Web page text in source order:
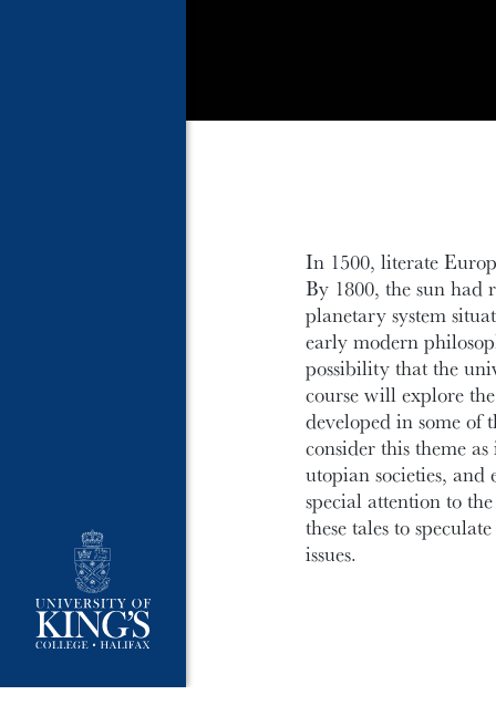
In 1500, literate
By 1800, the sun had
planetary system
early modern
possibility that the
course will explore
developed in some of
consider this theme
utopian societies,
special attention to
these tales to
issues.